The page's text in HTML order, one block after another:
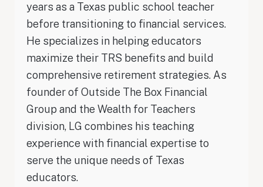
years as a Texas public school teacher
before transitioning to financial services.
He specializes in helping educators
maximize their TRS benefits and build
comprehensive retirement strategies. As
founder of Outside The Box Financial
Group and the Wealth for Teachers
division, LG combines his teaching
experience with financial expertise to
serve the unique needs of Texas
educators.